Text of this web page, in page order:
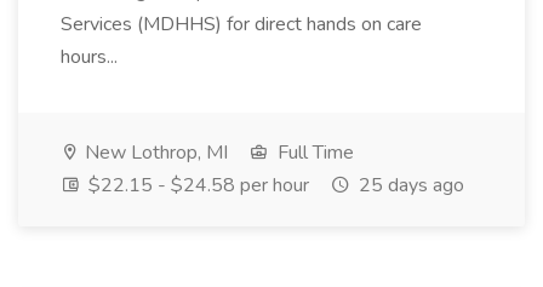
Services (MDHHS) for direct hands on care
hours...
New Lothrop, MI
Full Time
$22.15 - $24.58 per hour
25 days ago